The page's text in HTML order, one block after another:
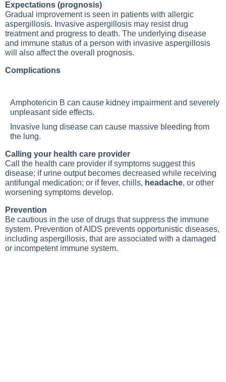
Expectations (prognosis)
Gradual improvement is seen in patients with allergic
aspergillosis. Invasive aspergillosis may resist drug
treatment and progress to death. The underlying disease
and immune status of a person with invasive aspergillosis
will also affect the overall prognosis.
Complications
Amphotericin B can cause kidney impairment and severely
unpleasant side effects.
Invasive lung disease can cause massive bleeding from
the lung.
Calling your health care provider
Call the health care provider if symptoms suggest this
disease; if urine output becomes decreased while receiving
antifungal medication; or if fever, chills, headache, or other
worsening symptoms develop.
Prevention
Be cautious in the use of drugs that suppress the immune
system. Prevention of AIDS prevents opportunistic diseases,
including aspergillosis, that are associated with a damaged
or incompetent immune system.